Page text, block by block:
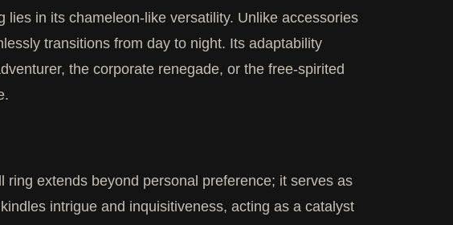
in its chameleon-like versatility. Unlike accessories
transitions from day to night. Its adaptability
the corporate renegade, or the free-spirited
extends beyond personal preference; it serves as
intrigue and inquisitiveness, acting as a catalyst